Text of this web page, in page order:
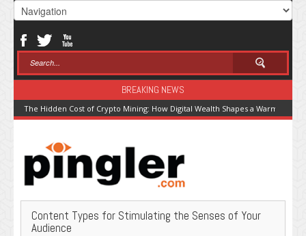
BREAKING NEWS
The Hidden Cost of Crypto Mining: How Digital Wealth Shapes a Warming
Content Types for Stimulating the Senses of Your
Audience